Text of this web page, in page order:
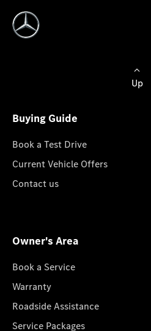
Up
Buying Guide
Book a Test Drive
Current Vehicle Offers
Contact us
Owner's Area
Book a Service
Warranty
Roadside Assistance
Service Packages